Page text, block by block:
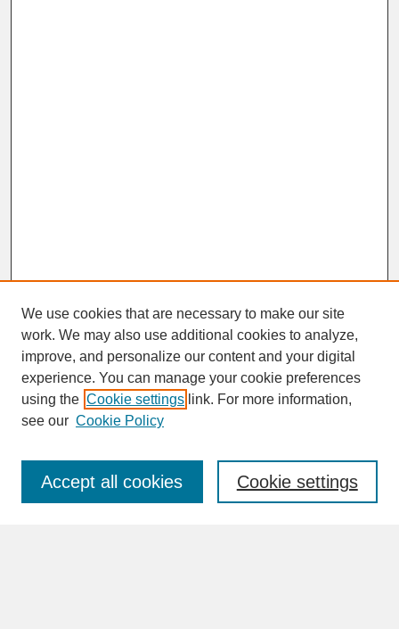
SEARCH
Enter search terms:
We use cookies that are necessary to make our site
work. We may also use additional cookies to analyze,
improve, and personalize our content and your digital
experience. You can manage your cookie preferences
using the Cookie settings link. For more information,
see our Cookie Policy
Cookie settings
Accept all cookies